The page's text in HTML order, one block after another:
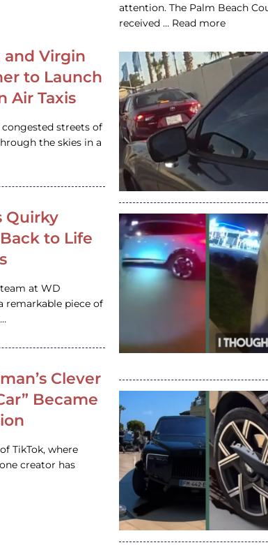
and Virgin
to Launch
Air Taxis
streets of
the skies in a
Quirky
Back to Life
at WD
remarkable piece of
Clever
Became
TikTok, where
creator has
attention. The Palm Beach
received … Read more